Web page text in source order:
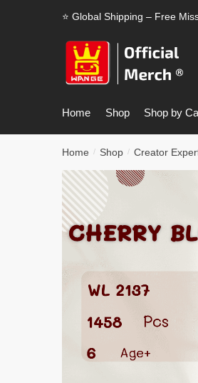
⭐ Global Shipping – Free
Home Shop Shop by
Home / Shop / Creator